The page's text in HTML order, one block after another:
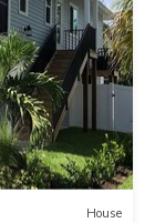
House